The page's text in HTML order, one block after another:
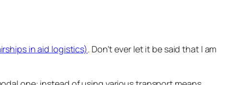
in aid logistics). Don’t ever let it be said that I am